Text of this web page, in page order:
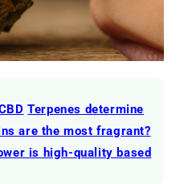
Terpenes determine
are the most fragrant?
is high-quality based